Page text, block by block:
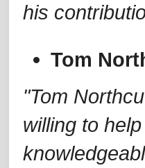
his
Tom
"Tom
willing to